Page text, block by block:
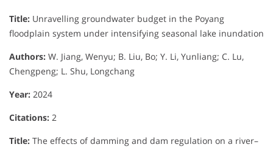
Title: Unravelling groundwater budget in the Poyang
floodplain system under intensifying seasonal lake inundation
Authors: W. Jiang, Wenyu; B. Liu, Bo; Y. Li, Yunliang; C. Lu,
Chengpeng; L. Shu, Longchang
Year: 2024
Citations: 2
Title: The effects of damming and dam regulation on a river–